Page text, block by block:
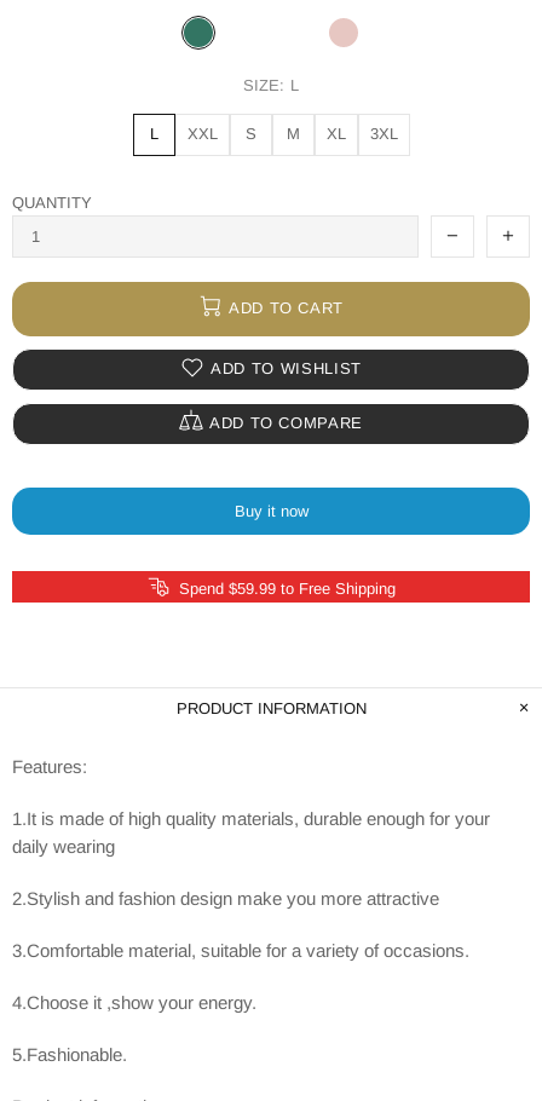
SIZE: L
L XXL S M XL 3XL
QUANTITY
ADD TO CART
ADD TO WISHLIST
ADD TO COMPARE
Buy it now
Spend $59.99 to Free Shipping
PRODUCT INFORMATION
Features:
1.It is made of high quality materials, durable enough for your
daily wearing
2.Stylish and fashion design make you more attractive
3.Comfortable material, suitable for a variety of occasions.
4.Choose it ,show your energy.
5.Fashionable.